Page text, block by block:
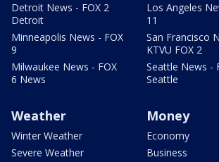
Detroit News - FOX 2
Detroit
Minneapolis News - FOX
9
Milwaukee News - FOX
6 News
Los Angeles
11
San Francisco
KTVU FOX 2
Seattle News -
Seattle
Weather
Winter Weather
Severe Weather
Money
Economy
Business